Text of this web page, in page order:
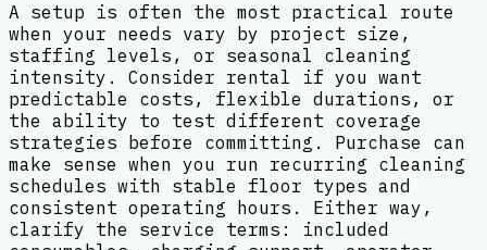
A setup is often the most practical route
when your needs vary by project size,
staffing levels, or seasonal cleaning
intensity. Consider rental if you want
predictable costs, flexible durations, or
the ability to test different coverage
strategies before committing. Purchase can
make sense when you run recurring cleaning
schedules with stable floor types and
consistent operating hours. Either way,
clarify the service terms: included